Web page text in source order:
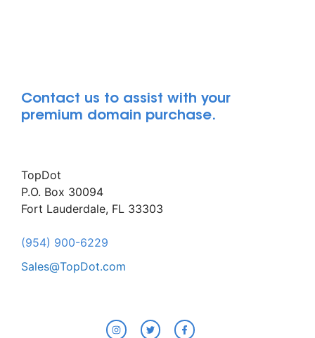
Contact us to assist with your
premium domain purchase.
TopDot
P.O. Box 30094
Fort Lauderdale, FL 33303
(954) 900-6229
Sales@TopDot.com